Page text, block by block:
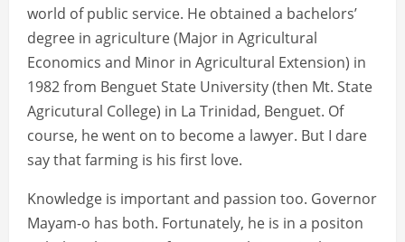
world of public service. He obtained a bachelors’
degree in agriculture (Major in Agricultural
Economics and Minor in Agricultural Extension) in
1982 from Benguet State University (then Mt. State
Agricutural College) in La Trinidad, Benguet. Of
course, he went on to become a lawyer. But I dare
say that farming is his first love.
Knowledge is important and passion too. Governor
Mayam-o has both. Fortunately, he is in a positon